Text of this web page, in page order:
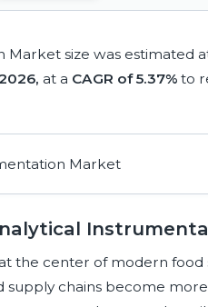
Market size was estimated
at a CAGR of 5.37% to
the center of modern food
chains become